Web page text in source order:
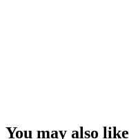
You may also like